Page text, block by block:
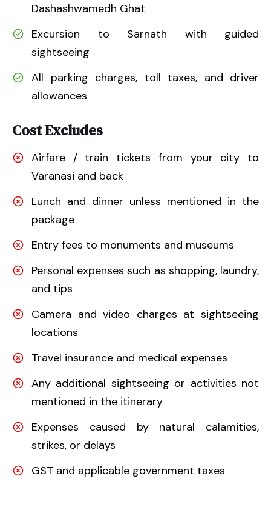
Dashashwamedh Ghat
Excursion to Sarnath with guided
sightseeing
All parking charges, toll taxes, and driver
allowances
Cost Excludes
Airfare / train tickets from your city to
Varanasi and back
Lunch and dinner unless mentioned in the
package
Entry fees to monuments and museums
Personal expenses such as shopping, laundry,
and tips
Camera and video charges at sightseeing
locations
Travel insurance and medical expenses
Any additional sightseeing or activities not
mentioned in the itinerary
Expenses caused by natural calamities,
strikes, or delays
GST and applicable government taxes